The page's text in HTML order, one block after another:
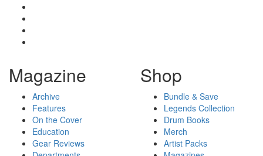
Magazine
Archive
Features
On the Cover
Education
Gear Reviews
Shop
Bundle & Save
Legends Collection
Drum Books
Merch
Artist Packs